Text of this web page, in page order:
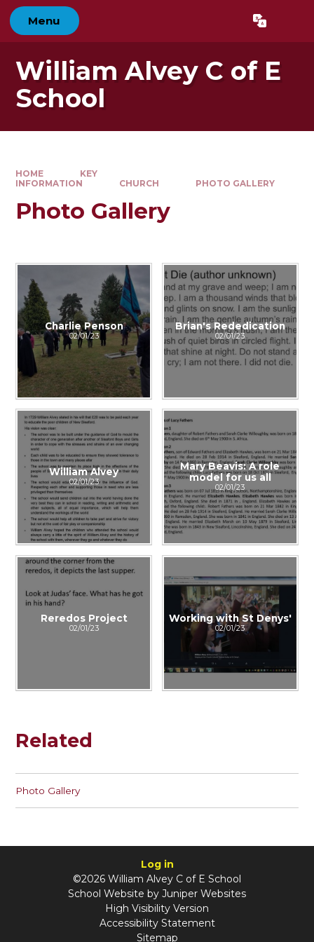
Skip to content ↓
Menu Translate
William Alvey C of E
School
HOME
KEY
INFORMATION
CHURCH PHOTO GALLERY
Photo Gallery
Charlie Penson
02/01/23
Brian's Rededication
02/01/23
William Alvey
02/01/23
Mary Beavis: A role
model for us all
02/01/23
Reredos Project
02/01/23
Working with St Denys'
02/01/23
Related
Photo Gallery
Log in
©2026 William Alvey C of E School
School Website by Juniper Websites
High Visibility Version
Accessibility Statement
Sitemap